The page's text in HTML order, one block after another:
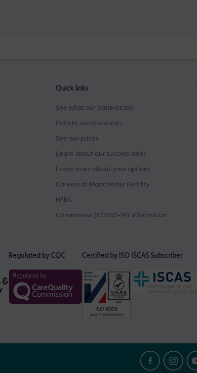
Quick links
See what our patients say
Patient success stories
See our prices
Learn about our success rates
Learn more about your options
Careers at Manchester Fertility
HFEA
Coronavirus (COVID-19) Information
Regulated by CQC Certified by ISO ISCAS Subscriber